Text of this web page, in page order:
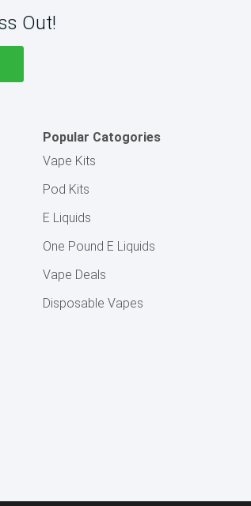
Out!
Popular Catogories
Vape Kits
Pod Kits
E Liquids
One Pound E Liquids
Vape Deals
Disposable Vapes